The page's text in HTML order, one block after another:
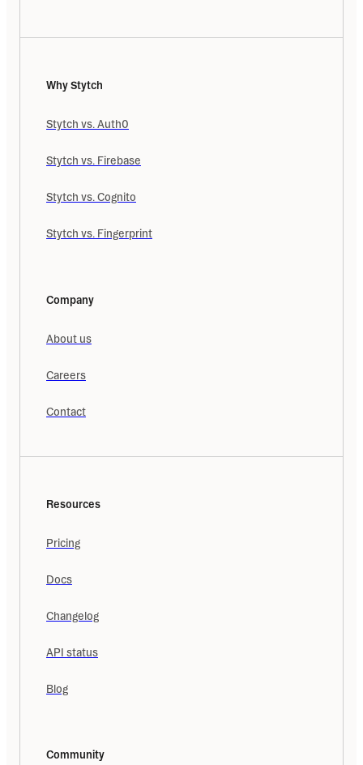
Why Stytch
Stytch vs. Auth0
Stytch vs. Firebase
Stytch vs. Cognito
Stytch vs. Fingerprint
Company
About us
Careers
Contact
Resources
Pricing
Docs
Changelog
API status
Blog
Community